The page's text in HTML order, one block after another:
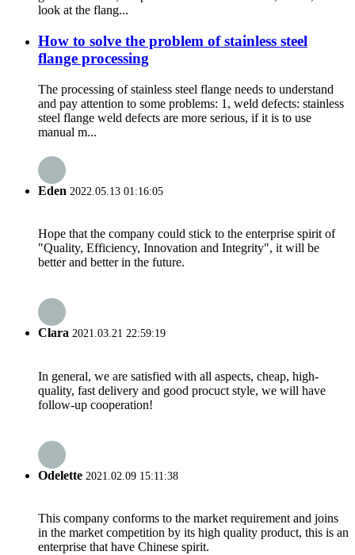
look at the flang...
How to solve the problem of stainless steel
flange processing
The processing of stainless steel flange needs to understand
and pay attention to some problems: 1, weld defects: stainless
steel flange weld defects are more serious, if it is to use
manual m...
Eden 2022.05.13 01:16:05
Hope that the company could stick to the enterprise spirit of
"Quality, Efficiency, Innovation and Integrity", it will be
better and better in the future.
Clara 2021.03.21 22:59:19
In general, we are satisfied with all aspects, cheap, high-
quality, fast delivery and good procuct style, we will have
follow-up cooperation!
Odelette 2021.02.09 15:11:38
This company conforms to the market requirement and joins
in the market competition by its high quality product, this is an
enterprise that have Chinese spirit.